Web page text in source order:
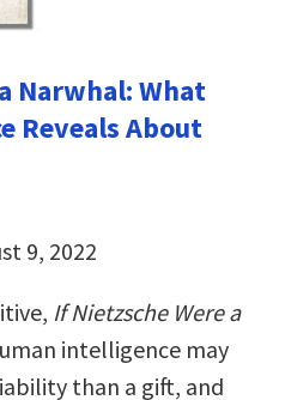
Narwhal: What
Reveals About
9, 2022
If Nietzsche Were a
intelligence may
than a gift, and